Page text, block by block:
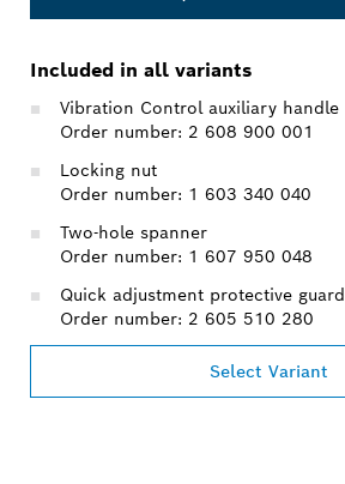
Included in all variants
Vibration Control auxiliary handle
Order number: 2 608 900 001
Locking nut
Order number: 1 603 340 040
Two-hole spanner
Order number: 1 607 950 048
Quick adjustment protective guard
Order number: 2 605 510 280
Select Variant